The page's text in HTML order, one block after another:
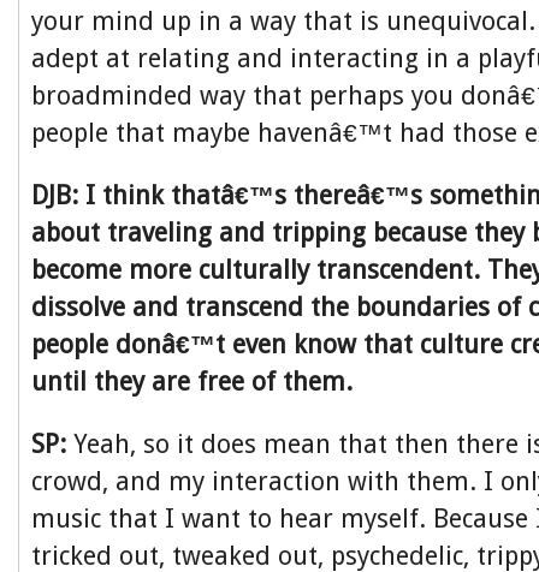
your mind up in a way that is
adept at relating and interacting in a
broadminded way that perhaps you
people that maybe havenâ€™t had those
DJB: I think thatâ€™s thereâ€™s
about traveling and tripping because they
become more culturally transcendent.
dissolve and transcend the boundaries of
people donâ€™t even know that culture
until they are free of them.
SP: Yeah, so it does mean that then there
crowd, and my interaction with them. I
music that I want to hear myself.
tricked out, tweaked out, psychedelic,